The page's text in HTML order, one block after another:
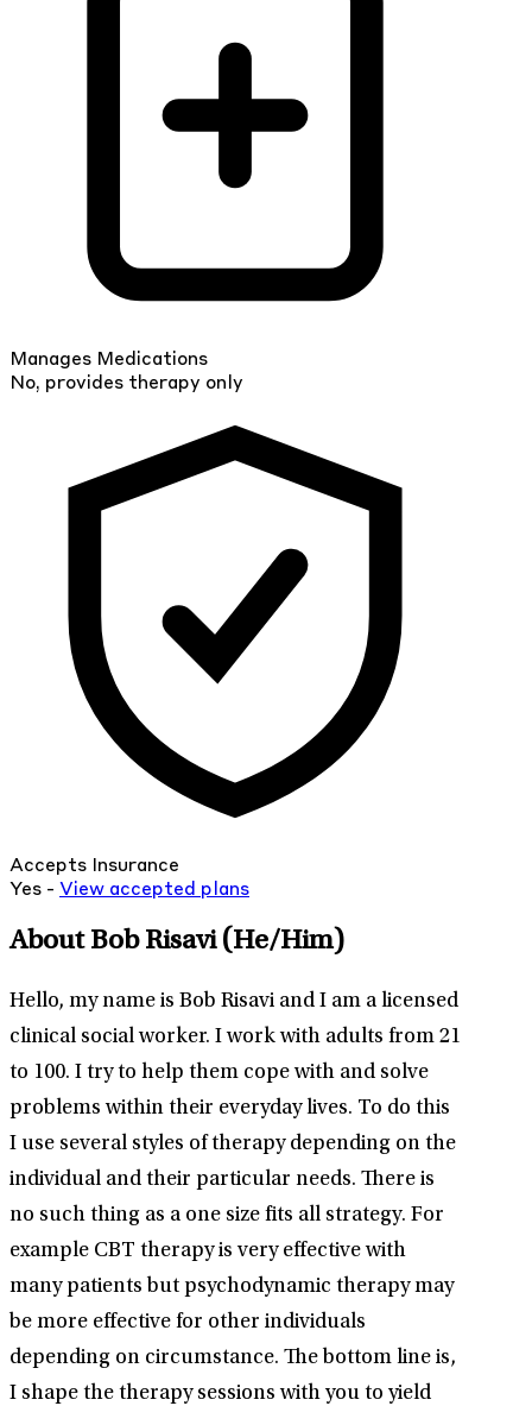
Manages Medications
No, provides therapy only
Accepts Insurance
Yes - View accepted plans
About Bob Risavi (He/Him)
Hello, my name is Bob Risavi and I am a licensed
clinical social worker. I work with adults from 21
to 100. I try to help them cope with and solve
problems within their everyday lives. To do this
I use several styles of therapy depending on the
individual and their particular needs. There is
no such thing as a one size fits all strategy. For
example CBT therapy is very effective with
many patients but psychodynamic therapy may
be more effective for other individuals
depending on circumstance. The bottom line is,
I shape the therapy sessions with you to yield